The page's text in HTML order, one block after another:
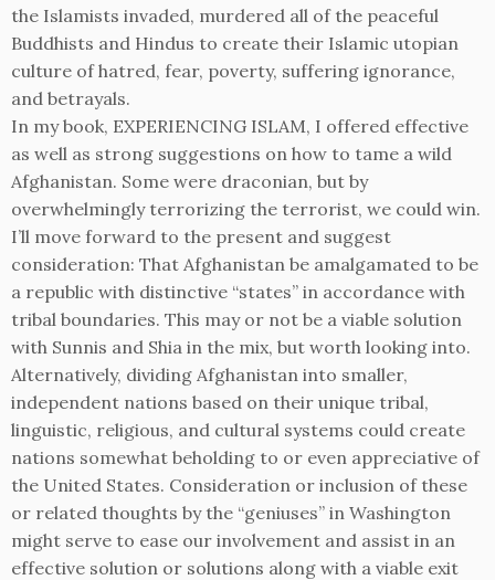
the Islamists invaded, murdered all of the peaceful
Buddhists and Hindus to create their Islamic utopian
culture of hatred, fear, poverty, suffering ignorance,
and betrayals.
In my book, EXPERIENCING ISLAM, I offered effective
as well as strong suggestions on how to tame a wild
Afghanistan. Some were draconian, but by
overwhelmingly terrorizing the terrorist, we could win.
I’ll move forward to the present and suggest
consideration: That Afghanistan be amalgamated to be
a republic with distinctive “states” in accordance with
tribal boundaries. This may or not be a viable solution
with Sunnis and Shia in the mix, but worth looking into.
Alternatively, dividing Afghanistan into smaller,
independent nations based on their unique tribal,
linguistic, religious, and cultural systems could create
nations somewhat beholding to or even appreciative of
the United States. Consideration or inclusion of these
or related thoughts by the “geniuses” in Washington
might serve to ease our involvement and assist in an
effective solution or solutions along with a viable exit